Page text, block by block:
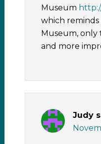
Museum
which reminds
Museum, only
and more
Judy